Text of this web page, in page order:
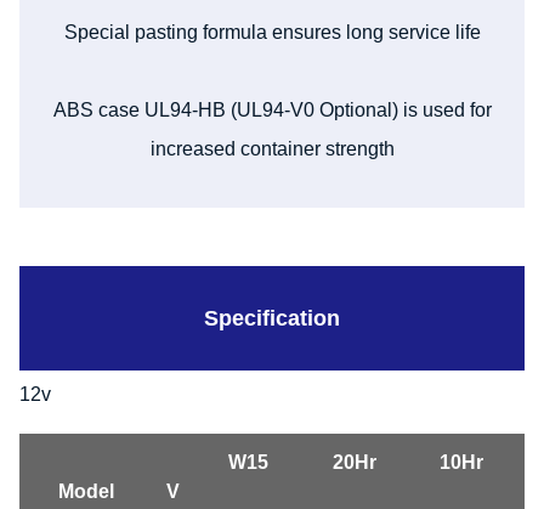
Special pasting formula ensures long service life
ABS case UL94-HB (UL94-V0 Optional) is used for
increased container strength
Specification
12v
Model V
W15 20Hr 10Hr